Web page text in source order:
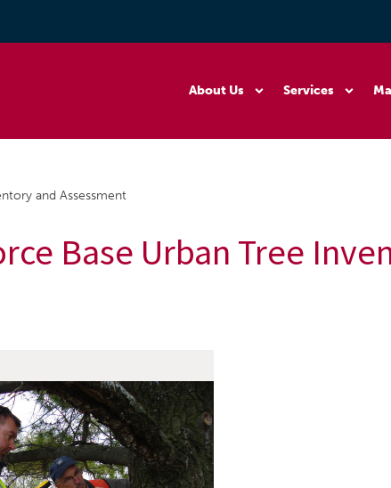
About Us Services
and Assessment
Base Urban Tree